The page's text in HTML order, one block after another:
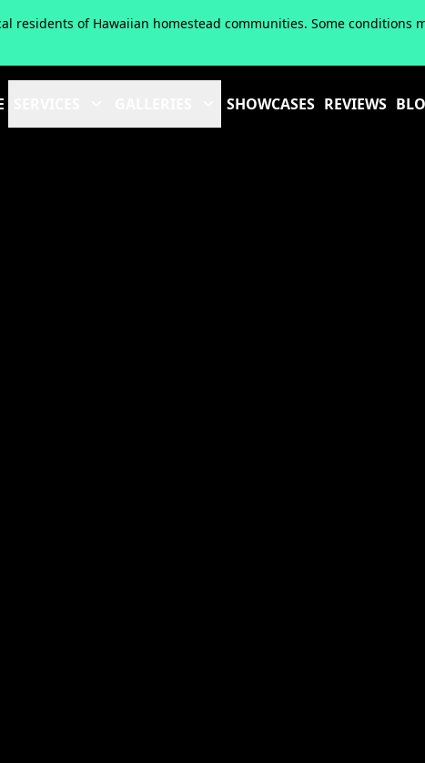
residents of Hawaiian homestead communities. Some conditions
SHOWCASES REVIEWS